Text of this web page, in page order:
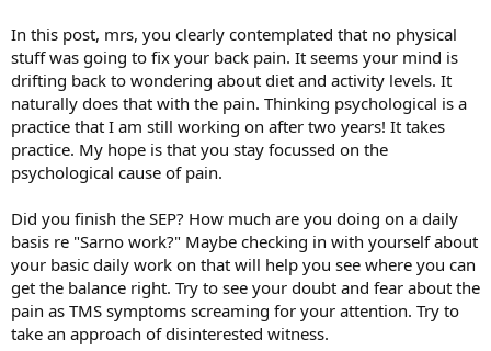
In this post, mrs, you clearly contemplated that no physical
stuff was going to fix your back pain. It seems your mind is
drifting back to wondering about diet and activity levels. It
naturally does that with the pain. Thinking psychological is a
practice that I am still working on after two years! It takes
practice. My hope is that you stay focussed on the
psychological cause of pain.
Did you finish the SEP? How much are you doing on a daily
basis re "Sarno work?" Maybe checking in with yourself about
your basic daily work on that will help you see where you can
get the balance right. Try to see your doubt and fear about the
pain as TMS symptoms screaming for your attention. Try to
take an approach of disinterested witness.